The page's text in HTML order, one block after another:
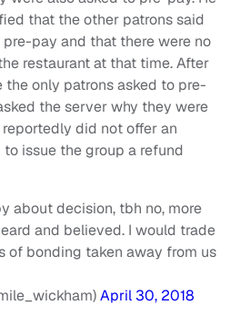
that the other patrons said
pay and that there were no
restaurant at that time. After
the only patrons asked to pre-
the server why they were
did not offer an
issue the group a refund
about decision, tbh no, more
and believed. I would trade
of bonding taken away from us
April 30, 2018